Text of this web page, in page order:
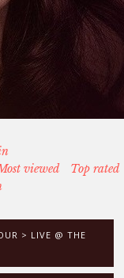
viewed
Top rated
> LIVE @ THE